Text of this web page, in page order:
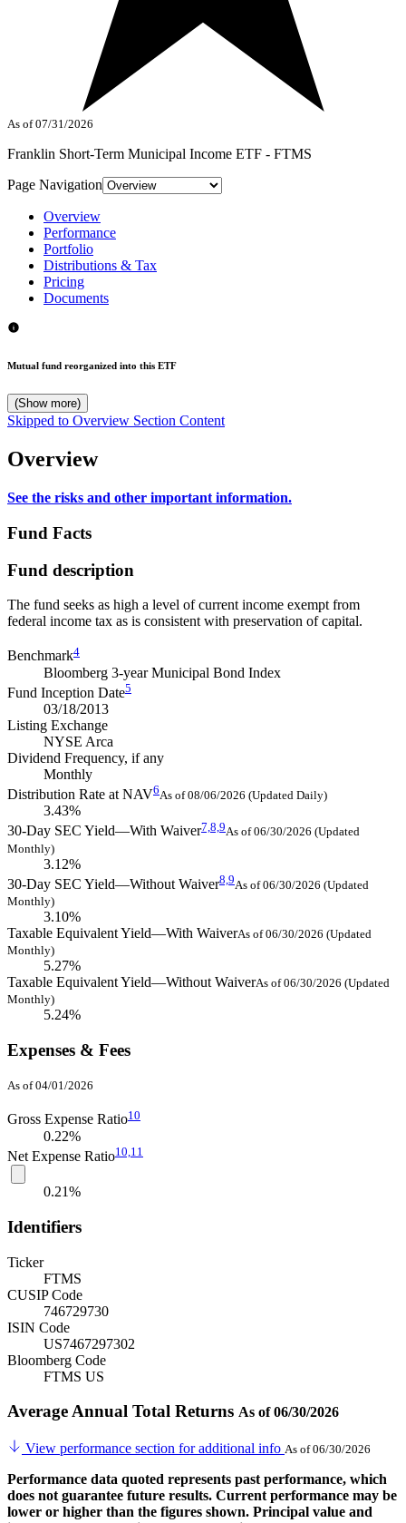
As of 07/31/2026
Franklin Short-Term Municipal Income ETF - FTMS
Page Navigation
Overview
Performance
Portfolio
Distributions & Tax
Pricing
Documents
Mutual fund reorganized into this ETF
(Show more)
Skipped to Overview Section Content
Overview
See the risks and other important information.
Fund Facts
Fund description
The fund seeks as high a level of current income exempt from
federal income tax as is consistent with preservation of capital.
Benchmark4
Bloomberg 3-year Municipal Bond Index
Fund Inception Date5
03/18/2013
Listing Exchange
NYSE Arca
Dividend Frequency, if any
Monthly
Distribution Rate at NAV6As of 08/06/2026 (Updated Daily)
3.43%
30-Day SEC Yield—With Waiver7, 8, 9As of 06/30/2026 (Updated
Monthly)
3.12%
30-Day SEC Yield—Without Waiver8, 9As of 06/30/2026 (Updated
Monthly)
3.10%
Taxable Equivalent Yield—With WaiverAs of 06/30/2026 (Updated
Monthly)
5.27%
Taxable Equivalent Yield—Without WaiverAs of 06/30/2026 (Updated
Monthly)
5.24%
Expenses & Fees
As of 04/01/2026
Gross Expense Ratio10
0.22%
Net Expense Ratio10, 11
0.21%
Identifiers
Ticker
FTMS
CUSIP Code
746729730
ISIN Code
US7467297302
Bloomberg Code
FTMS US
Average Annual Total Returns As of 06/30/2026
View performance section for additional info As of 06/30/2026
Performance data quoted represents past performance, which
does not guarantee future results. Current performance may be
lower or higher than the figures shown. Principal value and